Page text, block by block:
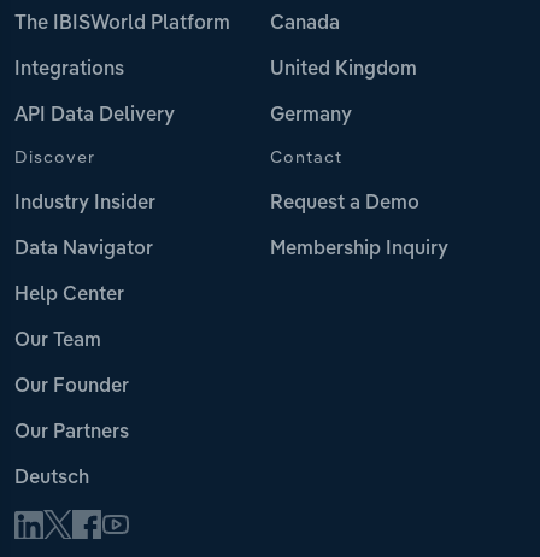
The IBISWorld Platform
Integrations
API Data Delivery
Canada
United Kingdom
Germany
Discover
Industry Insider
Data Navigator
Help Center
Our Team
Our Founder
Our Partners
Deutsch
Contact
Request a Demo
Membership Inquiry